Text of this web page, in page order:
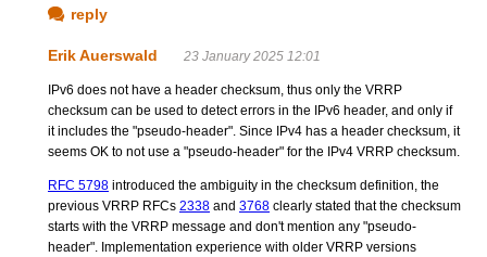
reply
Erik Auerswald 23 January 2025 12:01
IPv6 does not have a header checksum, thus only the VRRP
checksum can be used to detect errors in the IPv6 header, and only if
it includes the "pseudo-header". Since IPv4 has a header checksum, it
seems OK to not use a "pseudo-header" for the IPv4 VRRP checksum.
RFC 5798 introduced the ambiguity in the checksum definition, the
previous VRRP RFCs 2338 and 3768 clearly stated that the checksum
starts with the VRRP message and don't mention any "pseudo-
header". Implementation experience with older VRRP versions